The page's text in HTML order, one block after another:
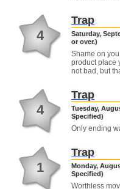
4
Trap
Saturday,
or over.)
Shame on
product place
not bad, but
4
Trap
Tuesday,
Specified)
Only ending
1
Trap
Monday,
Specified)
Worthless